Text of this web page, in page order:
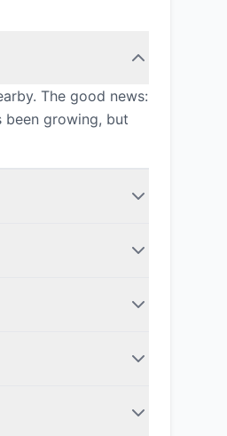
The good news:
been growing, but